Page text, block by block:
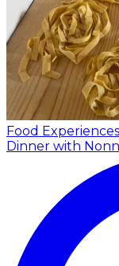
Food Experiences
Dinner with